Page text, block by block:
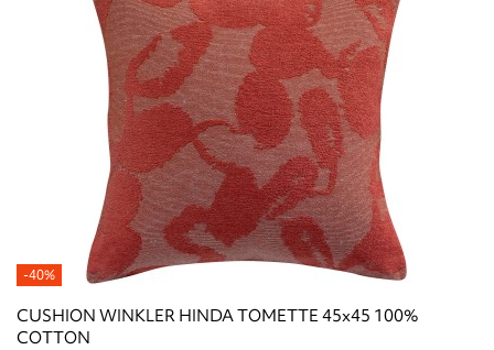
-40%
CUSHION WINKLER HINDA TOMETTE 45x45 100%
COTTON